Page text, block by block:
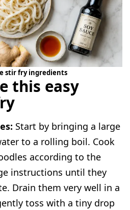
stir fry ingredients
this easy
Start by bringing a large
to a rolling boil. Cook
according to the
instructions until they
Drain them very well in a
toss with a tiny drop